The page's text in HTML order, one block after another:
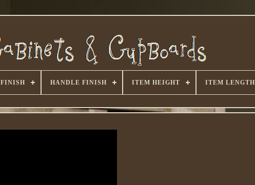
FINISH HANDLE FINISH ITEM HEIGHT ITEM LENGTH